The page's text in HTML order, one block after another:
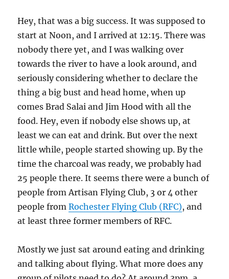
Hey, that was a big success. It was supposed to
start at Noon, and I arrived at 12:15. There was
nobody there yet, and I was walking over
towards the river to have a look around, and
seriously considering whether to declare the
thing a big bust and head home, when up
comes Brad Salai and Jim Hood with all the
food. Hey, even if nobody else shows up, at
least we can eat and drink. But over the next
little while, people started showing up. By the
time the charcoal was ready, we probably had
25 people there. It seems there were a bunch of
people from Artisan Flying Club, 3 or 4 other
people fromRochester Flying Club (RFC), and
at least three former members of RFC.
Mostly we just sat around eating and drinking
and talking about flying. What more does any